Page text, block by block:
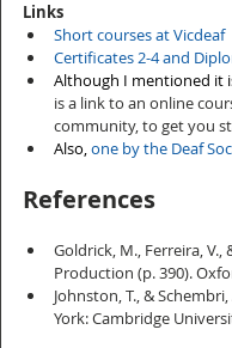
Links
Short courses at Vicdeaf
Certificates 2-4 and
Although I mentioned it
is a link to an online
community, to get you
Also, one by the Deaf
References
Goldrick, M., Ferreira,
Production (p. 390).
Johnston, T., &
York: Cambridge